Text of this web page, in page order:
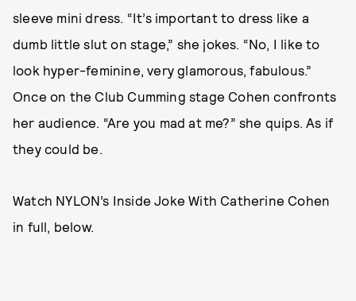
sleeve mini dress. “It’s important to dress like a
dumb little slut on stage,” she jokes. “No, I like to
look hyper-feminine, very glamorous, fabulous.”
Once on the Club Cumming stage Cohen confronts
her audience. “Are you mad at me?” she quips. As if
they could be.
Watch NYLON’s Inside Joke With Catherine Cohen
in full, below.